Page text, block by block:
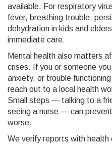
available. For respiratory
fever, breathing trouble,
dehydration in kids and
immediate care.
Mental health also matters
crises. If you or someone
anxiety, or trouble
reach out to a local health
Small steps — talking to a
seeing a nurse — can
worse.
We verify reports with